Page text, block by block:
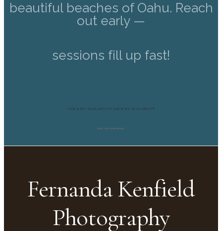
beautiful beaches of Oahu. Reach
out early —
sessions fill up fast!
CHECK MY AVAILABILITYCHECK MY AVAILABILITY
VIEW THE INVESTMENT
Fernanda Kenfield
Photography